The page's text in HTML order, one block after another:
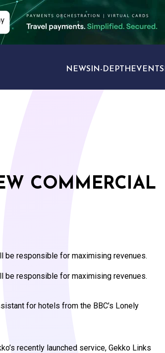
NEWS IN-DEPTH EVENTS
COMMERCIAL
be responsible for maximising revenues.
be responsible for maximising revenues.
for hotels from the BBC’s Lonely
recently launched service, Gekko Links